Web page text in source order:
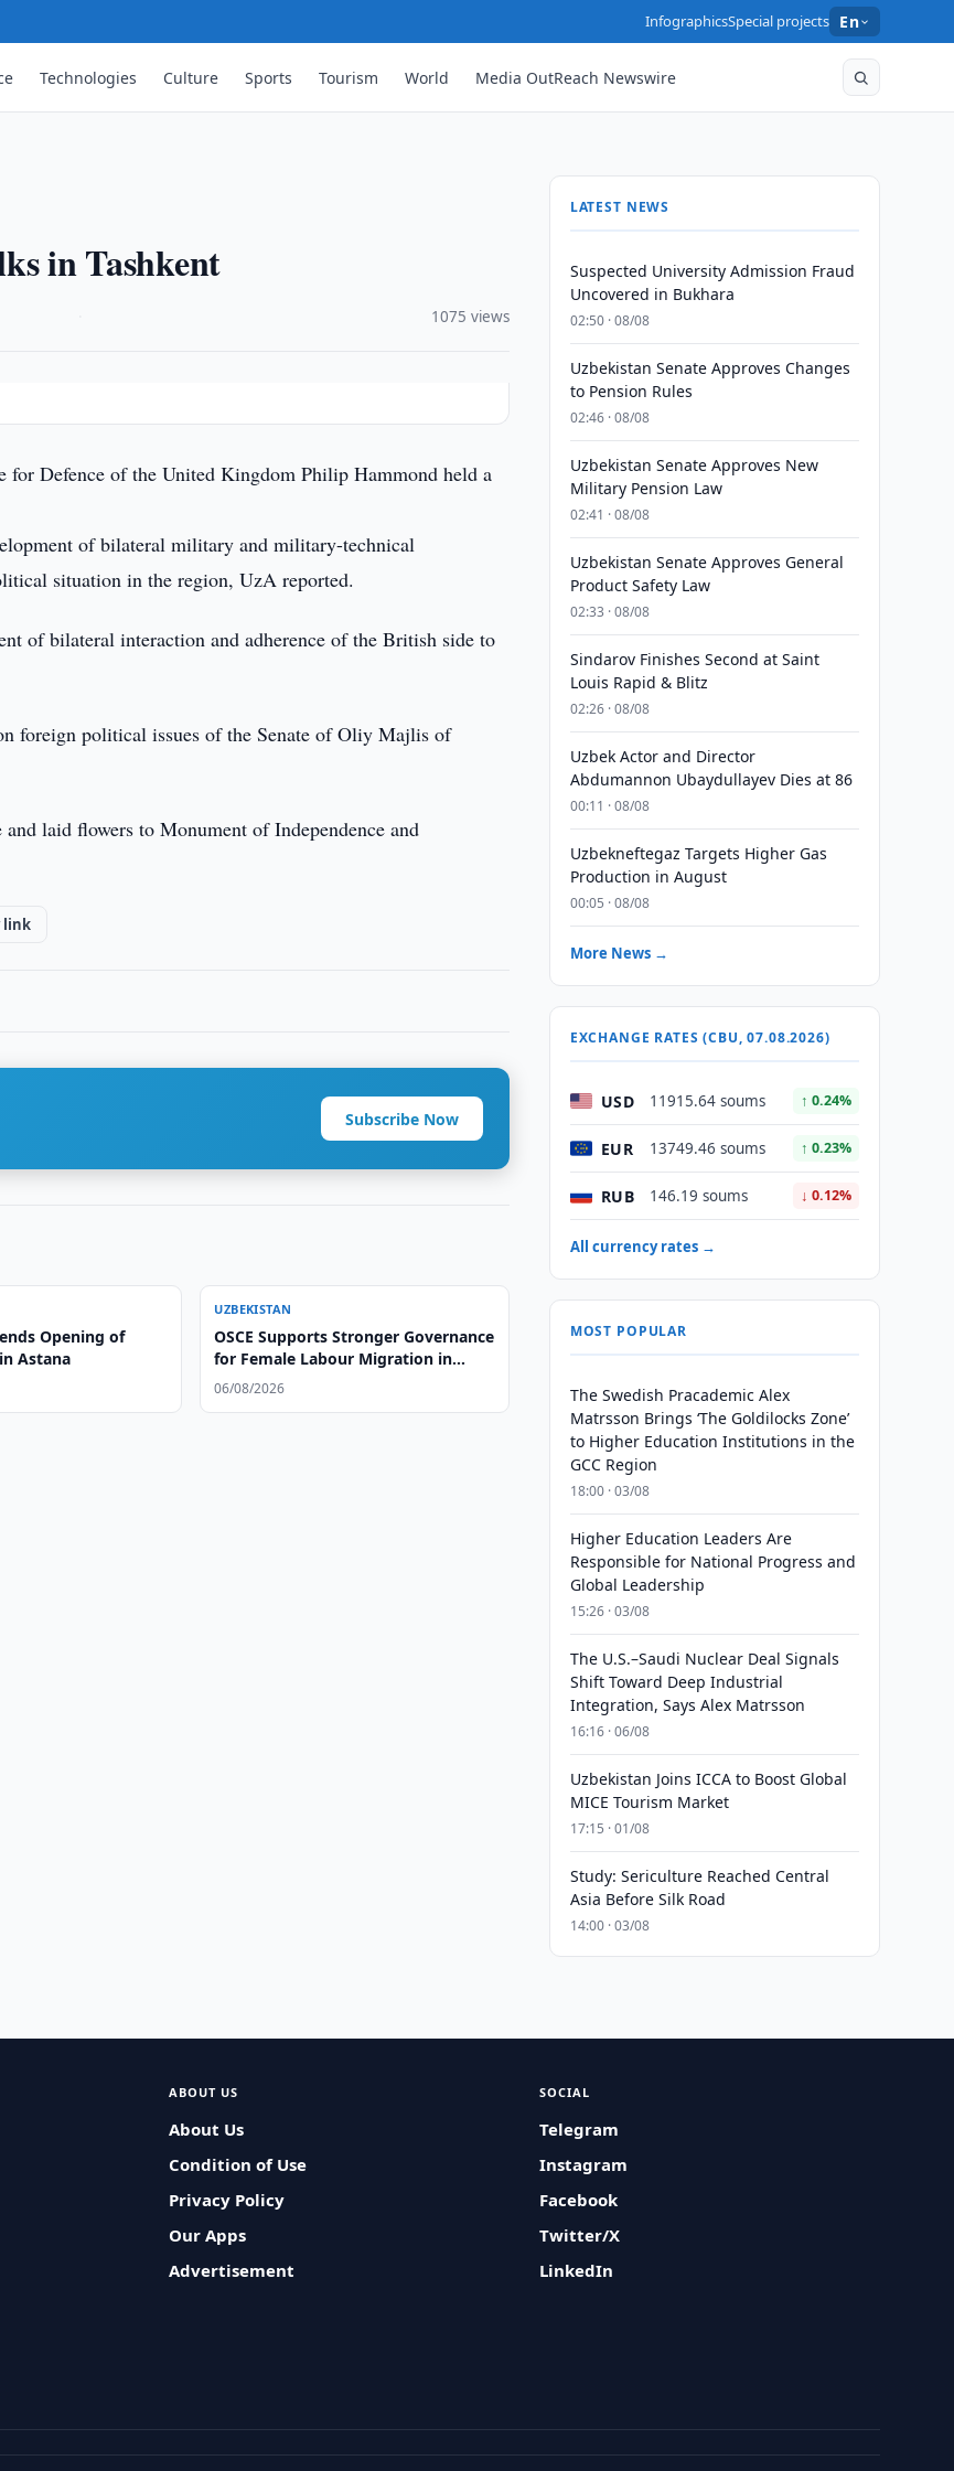
InfographicsSpecial projects En
Technologies Culture Sports Tourism World Media OutReach Newswire
in Tashkent
1075 views
for Defence of the United Kingdom Philip Hammond held a
of bilateral military and military-technical
situation in the region, UzA reported.
of bilateral interaction and adherence of the British side to
foreign political issues of the Senate of Oliy Majlis of
laid flowers to Monument of Independence and
link
Subscribe Now
Opening of
Astana
UZBEKISTAN
OSCE Supports Stronger Governance
for Female Labour Migration in
Uzbekistan
06/08/2026
LATEST NEWS
Suspected University Admission Fraud
Uncovered in Bukhara
02:50 · 08/08
Uzbekistan Senate Approves Changes
to Pension Rules
02:46 · 08/08
Uzbekistan Senate Approves New
Military Pension Law
02:41 · 08/08
Uzbekistan Senate Approves General
Product Safety Law
02:33 · 08/08
Sindarov Finishes Second at Saint
Louis Rapid & Blitz
02:26 · 08/08
Uzbek Actor and Director
Abdumannon Ubaydullayev Dies at 86
00:11 · 08/08
Uzbekneftegaz Targets Higher Gas
Production in August
00:05 · 08/08
More News →
EXCHANGE RATES (CBU, 07.08.2026)
USD 11915.64 soums ↑ 0.24%
EUR 13749.46 soums ↑ 0.23%
RUB 146.19 soums ↓ 0.12%
All currency rates →
MOST POPULAR
The Swedish Pracademic Alex
Matrsson Brings ‘The Goldilocks Zone’
to Higher Education Institutions in the
GCC Region
18:00 · 03/08
Higher Education Leaders Are
Responsible for National Progress and
Global Leadership
15:26 · 03/08
The U.S.–Saudi Nuclear Deal Signals
Shift Toward Deep Industrial
Integration, Says Alex Matrsson
16:16 · 06/08
Uzbekistan Joins ICCA to Boost Global
MICE Tourism Market
17:15 · 01/08
Study: Sericulture Reached Central
Asia Before Silk Road
14:00 · 03/08
ABOUT US
About Us
Condition of Use
Privacy Policy
Our Apps
Advertisement
SOCIAL
Telegram
Instagram
Facebook
Twitter/X
LinkedIn